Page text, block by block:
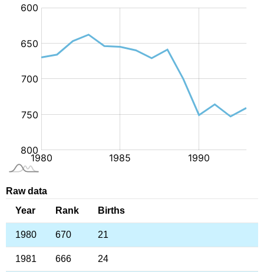
Raw data
Year
Rank Births
1980 670 21
1981 666 24